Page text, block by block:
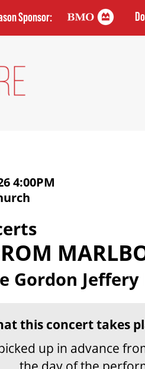
Sponsor:
4:00PM
Gordon
this concert takes
up in advance